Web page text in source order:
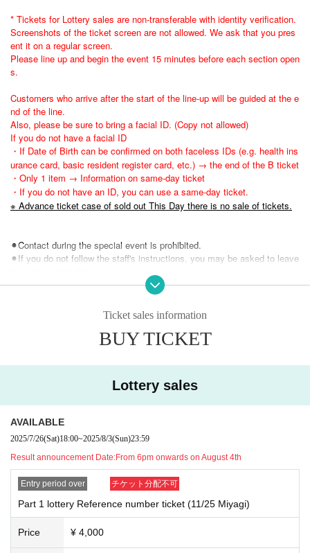
* Tickets for Lottery sales are non-transferable with identity verification.
Screenshots of the ticket screen are not allowed. We ask that you pres
ent it on a regular screen.
Please line up and begin the event 15 minutes before each section open
s.
Customers who arrive after the start of the line-up will be guided at the e
nd of the line.
Also, please be sure to bring a facial ID. (Copy not allowed)
If you do not have a facial ID
・If Date of Birth can be confirmed on both faceless IDs (e.g. health ins
urance card, basic resident register card, etc.) → the end of the B ticket
・Only 1 item → Information on same-day ticket
・If you do not have an ID, you can use a same-day ticket.
※ Advance ticket case of sold out This Day there is no sale of tickets.
⚫︎Contact during the special event is prohibited.
⚫︎If you do not follow the staff's instructions, you may be asked to leave
⚫︎Customers with a temperature over 37.5℃ will be refused entry.
⚫︎We are unable to provide refunds due to customer circumstances or r
estrictions on entry and exit. note that.
Ticket sales information
BUY TICKET
Lottery sales
AVAILABLE
2025/7/26(Sat)18:00~2025/8/3(Sun)23:59
Result announcement Date:From 6pm onwards on August 4th
Entry period over チケット分配不可
Part 1 lottery Reference number ticket (11/25 Miyagi)
Price ¥ 4,000